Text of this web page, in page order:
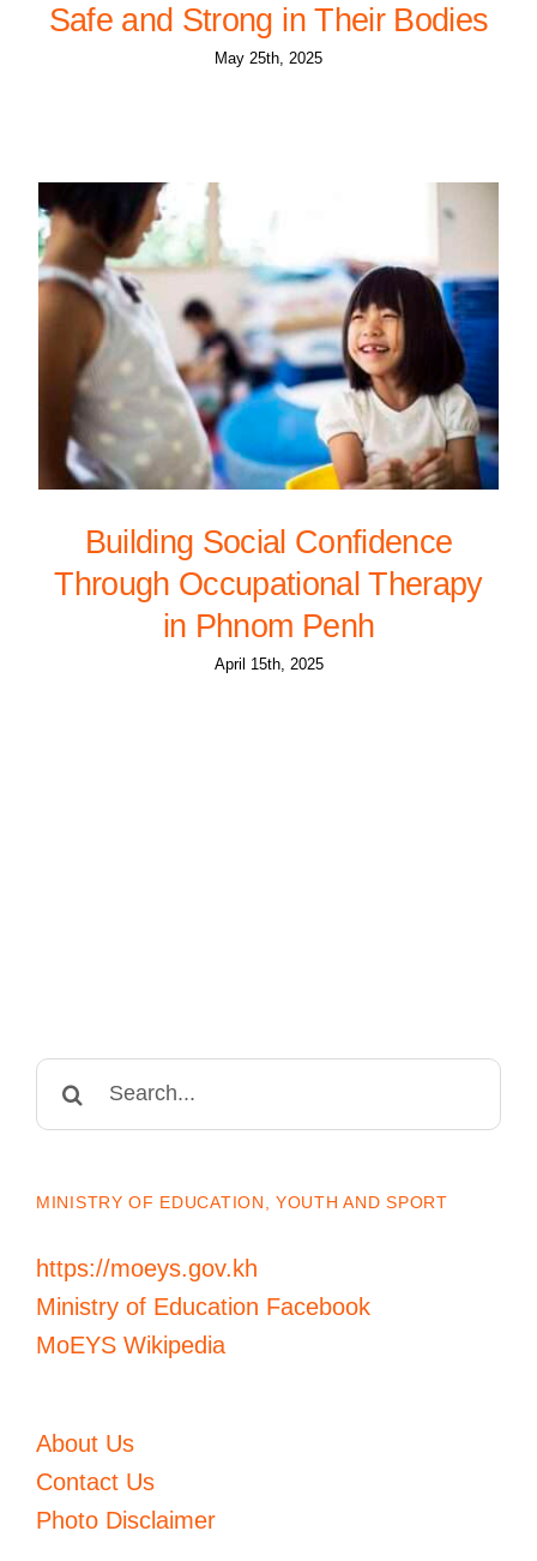
Safe and Strong in Their Bodies
May 25th, 2025
Building Social Confidence
Through Occupational Therapy
in Phnom Penh
April 15th, 2025
MINISTRY OF EDUCATION, YOUTH AND SPORT
https://moeys.gov.kh
Ministry of Education Facebook
MoEYS Wikipedia
About Us
Contact Us
Photo Disclaimer